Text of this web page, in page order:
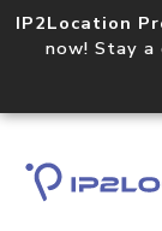
IP2Location
now! Stay a